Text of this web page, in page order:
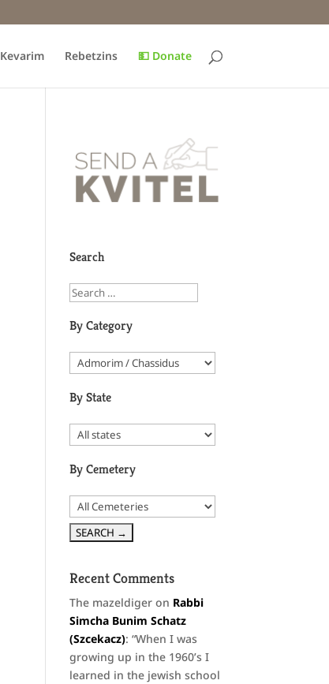
Kevarim Rebetzins 💵 Donate
Search
By Category
By State
By Cemetery
Recent Comments
The mazeldiger on Rabbi
Simcha Bunim Schatz
(Szcekacz): “When I was
growing up in the 1960’s I
learned in the jewish school